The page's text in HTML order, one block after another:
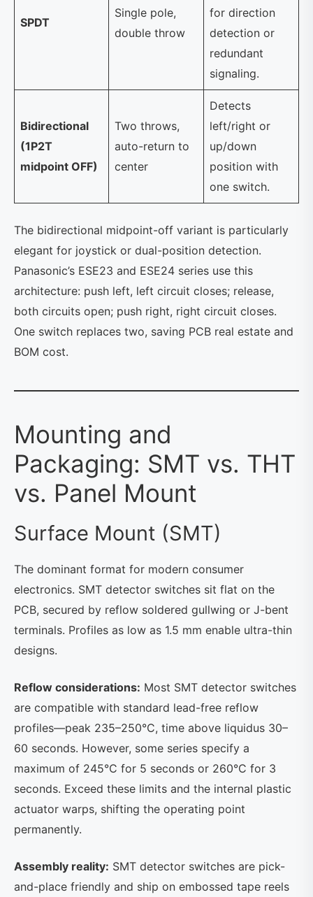
SPDT
Single pole,
double throw
for direction
detection or
redundant
signaling.
Bidirectional
(1P2T
midpoint OFF)
Two throws,
auto-return to
center
Detects
left/right or
up/down
position with
one switch.
The bidirectional midpoint-off variant is particularly
elegant for joystick or dual-position detection.
Panasonic’s ESE23 and ESE24 series use this
architecture: push left, left circuit closes; release,
both circuits open; push right, right circuit closes.
One switch replaces two, saving PCB real estate and
BOM cost.
Mounting and
Packaging: SMT vs. THT
vs. Panel Mount
Surface Mount (SMT)
The dominant format for modern consumer
electronics. SMT detector switches sit flat on the
PCB, secured by reflow soldered gullwing or J-bent
terminals. Profiles as low as 1.5 mm enable ultra-thin
designs.
Reflow considerations: Most SMT detector switches
are compatible with standard lead-free reflow
profiles—peak 235–250°C, time above liquidus 30–
60 seconds. However, some series specify a
maximum of 245°C for 5 seconds or 260°C for 3
seconds. Exceed these limits and the internal plastic
actuator warps, shifting the operating point
permanently.
Assembly reality: SMT detector switches are pick-
and-place friendly and ship on embossed tape reels